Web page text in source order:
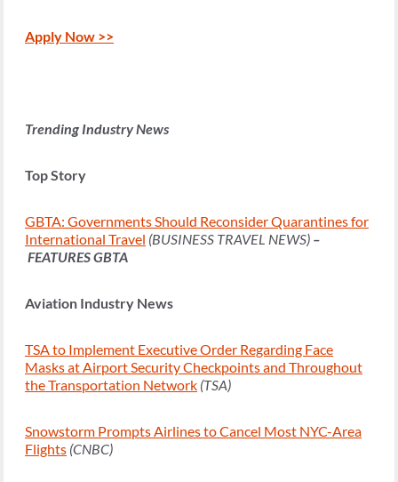
Apply Now >>
Trending Industry News
Top Story
GBTA: Governments Should Reconsider Quarantines for
International Travel (BUSINESS TRAVEL NEWS) –
FEATURES GBTA
Aviation Industry News
TSA to Implement Executive Order Regarding Face
Masks at Airport Security Checkpoints and Throughout
the Transportation Network (TSA)
Snowstorm Prompts Airlines to Cancel Most NYC-Area
Flights (CNBC)